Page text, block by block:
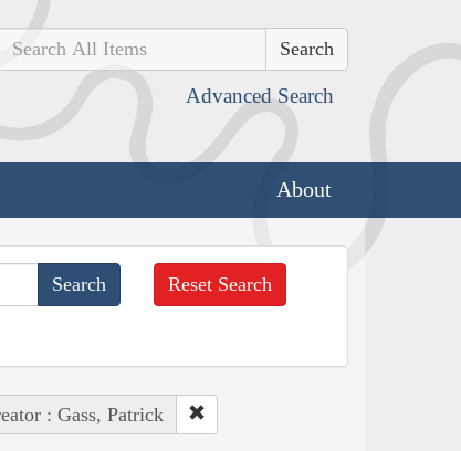
Advanced Search
About
Reset Search
: Gass, Patrick